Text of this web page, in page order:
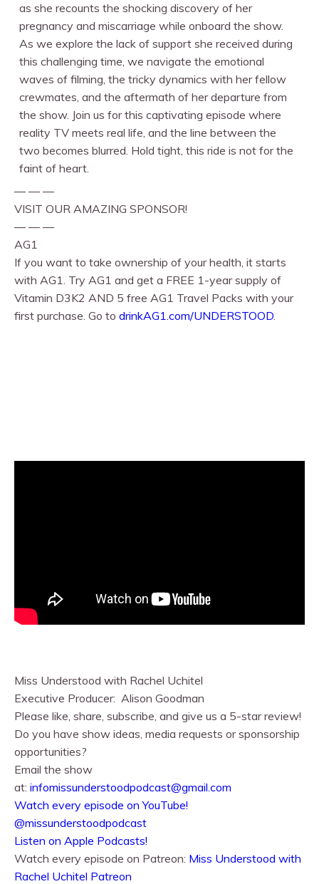
as she recounts the shocking discovery of her
pregnancy and miscarriage while onboard the show.
As we explore the lack of support she received during
this challenging time, we navigate the emotional
waves of filming, the tricky dynamics with her fellow
crewmates, and the aftermath of her departure from
the show. Join us for this captivating episode where
reality TV meets real life, and the line between the
two becomes blurred. Hold tight, this ride is not for the
faint of heart.
— — —
VISIT OUR AMAZING SPONSOR!
— — —
AG1
If you want to take ownership of your health, it starts
with AG1. Try AG1 and get a FREE 1-year supply of
Vitamin D3K2 AND 5 free AG1 Travel Packs with your
first purchase. Go to drinkAG1.com/UNDERSTOOD.
Miss Understood with Rachel Uchitel⁠⁠
Executive Producer: Alison Goodman
Please like, share, subscribe, and give us a 5-star review!
Do you have show ideas, media requests or sponsorship
opportunities?
Email the show
at: infomissunderstoodpodcast@gmail.com
⁠⁠Watch every episode on YouTube!⁠⁠
@missunderstoodpodcast
⁠⁠Listen on Apple Podcasts!⁠⁠
Watch every episode on Patreon: Miss Understood with
Rachel Uchitel Patreon